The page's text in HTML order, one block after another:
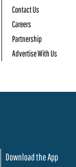
Contact Us
Careers
Partnership
Advertise With Us
Download the App